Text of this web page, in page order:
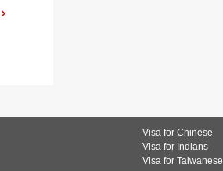
Visa for Chinese
Visa for Indians
Visa for Taiwanese